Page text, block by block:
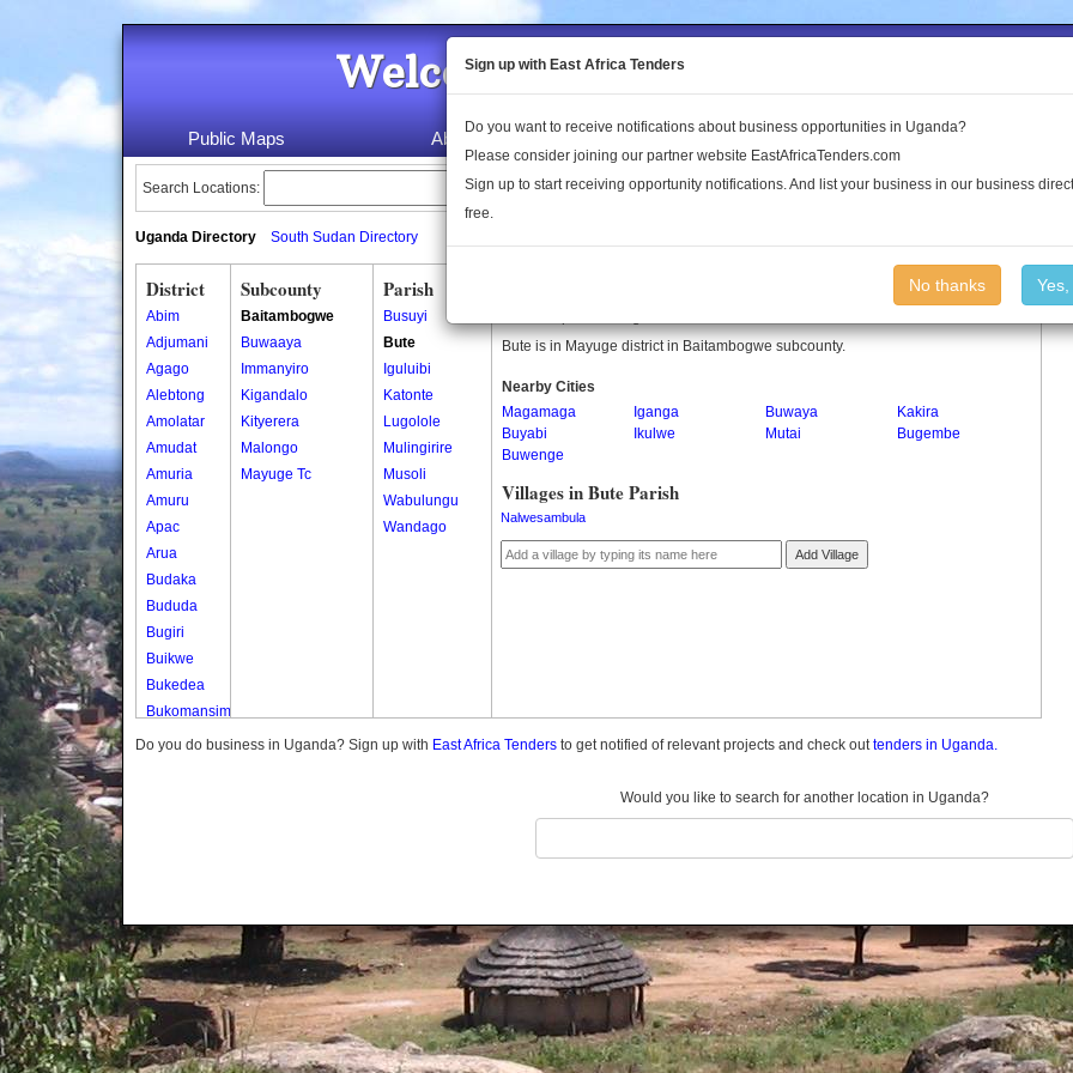
Welcome to the Land Conflict
Public Maps About Us Publications Log In
Search Locations:
Uganda Directory South Sudan Directory
District
Abim
Adjumani
Agago
Alebtong
Amolatar
Amudat
Amuria
Amuru
Apac
Arua
Budaka
Bududa
Bugiri
Buikwe
Bukedea
Bukomansimbi
Bukwo
Butambala
Buvuma
Buyende
Dokolo
Gomba
Gulu
Subcounty
Baitambogwe
Buwaaya
Immanyiro
Kigandalo
Kityerera
Malongo
Mayuge Tc
Parish
Busuyi
Bute
Iguluibi
Katonte
Lugolole
Mulingirire
Musoli
Wabulungu
Wandago
Bute is in Mayuge district in Baitambogwe subcounty.
Nearby Cities
Magamaga
Iganga Buwaya
Kakira
Buyabi
Ikulwe Mutai
Bugembe
Buwenge
Villages in Bute Parish
Nalwesambula
Add Village
Do you do business in Uganda? Sign up with East Africa Tenders to get notified of relevant projects and check outtenders in Uganda.
Would you like to search for another location in Uganda?
Sign up with East Africa Tenders
Do you want to receive notifications about business opportunities in Uganda?
Please consider joining our partner website EastAfricaTenders.com
Sign up to start receiving opportunity notifications. And list your business in our business
free.
No thanks